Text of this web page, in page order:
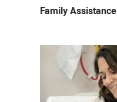
Family Assistance